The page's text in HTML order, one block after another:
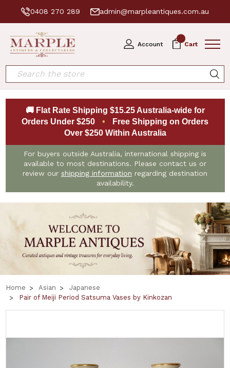
0408 270 289 admin@marpleantiques.com.au
Account Cart
Search
🚚 Flat Rate Shipping $15.25 Australia-wide for
Orders Under $250
•
Free Shipping on Orders
Over $250 Within Australia
For buyers outside Australia, international shipping is
available to most destinations. Please contact us or
review our shipping information regarding destination
availability.
Home Asian
Japanese
Pair of Meiji Period Satsuma Vases by Kinkozan